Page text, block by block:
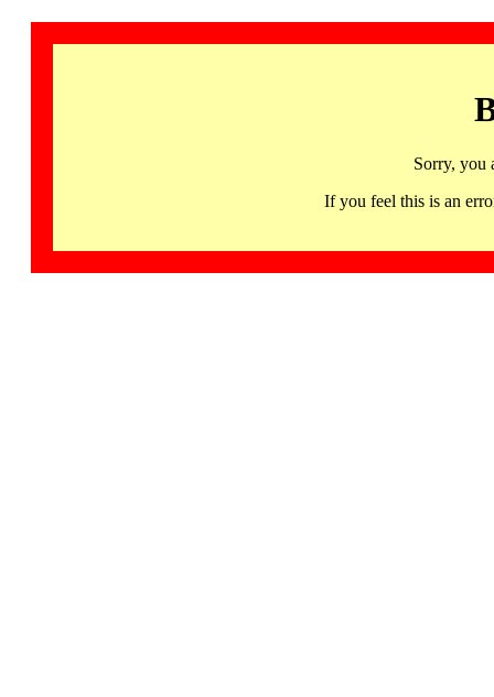
Sorry, you
If you feel this is an